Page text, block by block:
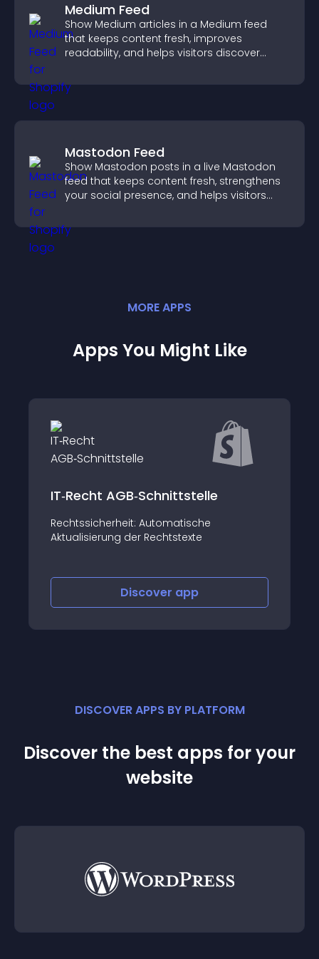
Medium Feed
Show Medium articles in a Medium feed
that keeps content fresh, improves
readability, and helps visitors discover
Mastodon Feed
Show Mastodon posts in a live Mastodon
feed that keeps content fresh, strengthens
your social presence, and helps visitors
MOREAPPS
Apps You Might Like
Shopify Inbox
Connect with shoppers and drive sales
with chat – for free
Discover
DISCOVER APPS BY PLATFORM
Discover the best apps for your
website